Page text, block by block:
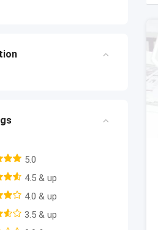
5.0
4.5 & up
4.0 & up
3.5 & up